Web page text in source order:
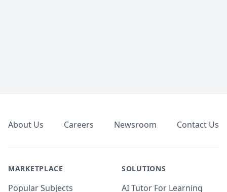
About Us Careers Newsroom Contact Us
MARKETPLACE
Popular Subjects
SOLUTIONS
AI Tutor For Learning